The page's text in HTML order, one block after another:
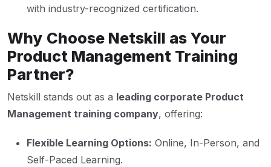
with industry-recognized certification.
Why Choose Netskill as Your
Product Management Training
Partner?
Netskill stands out as a leading corporate Product
Management training company, offering:
Flexible Learning Options: Online, In-Person, and
Self-Paced Learning.